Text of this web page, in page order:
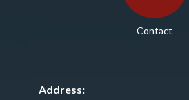
Contact
Address: